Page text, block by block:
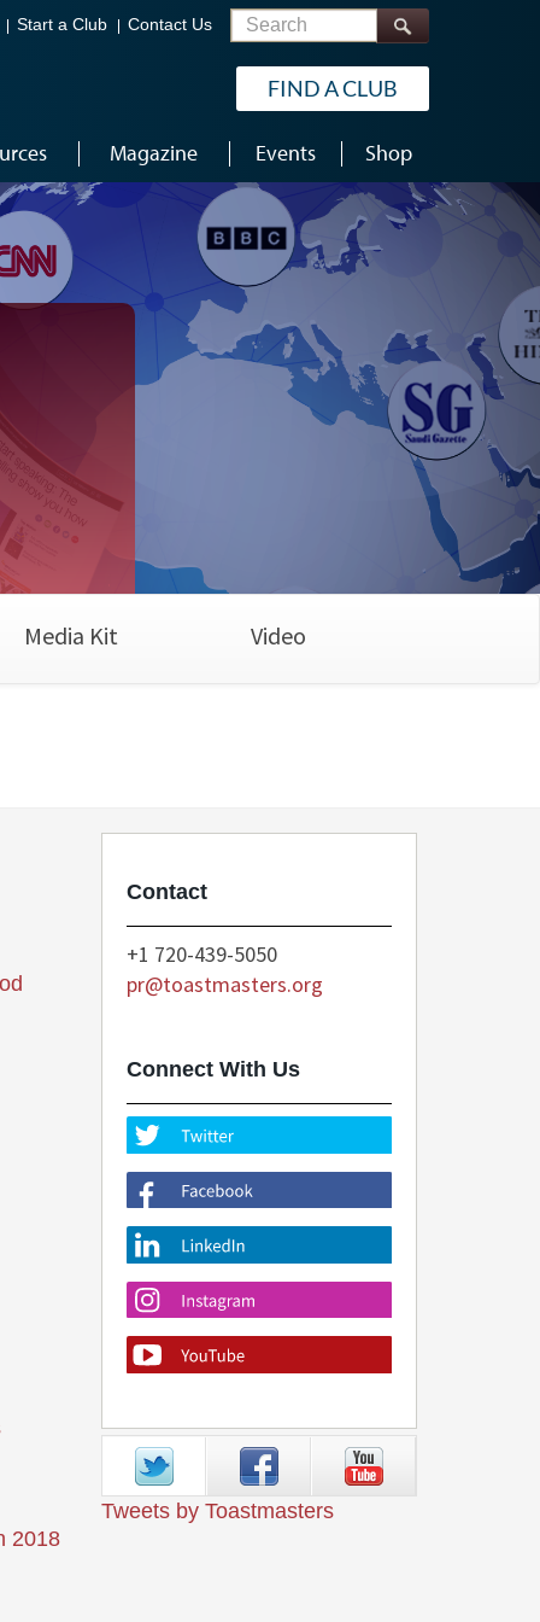
Start a Club Contact Us Search
FIND A CLUB
Magazine Events Shop
Media Kit Video
2018
Contact
+1 720-439-5050
pr@toastmasters.org
Connect With Us
Tweets by Toastmasters